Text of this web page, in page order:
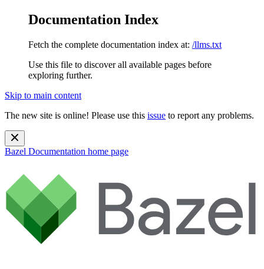
Documentation Index
Fetch the complete documentation index at: /llms.txt
Use this file to discover all available pages before
exploring further.
Skip to main content
The new site is online! Please use this issue to report any problems.
Bazel Documentation home page